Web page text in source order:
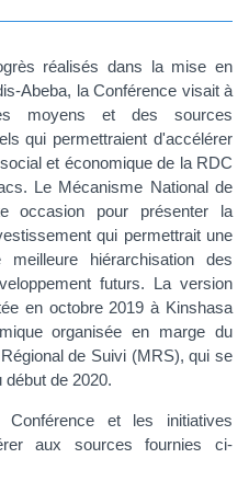
réalisés dans la mise en
Abeba, la Conférence visait à
moyens et des sources
qui permettraient d'accélérer
et économique de la RDC
Le Mécanisme National de
occasion pour présenter la
qui permettrait une
hiérarchisation des
futurs. La version
en octobre 2019 à Kinshasa
organisée en marge du
de Suivi (MRS), qui se
de 2020.
et les initiatives
aux sources fournies ci-